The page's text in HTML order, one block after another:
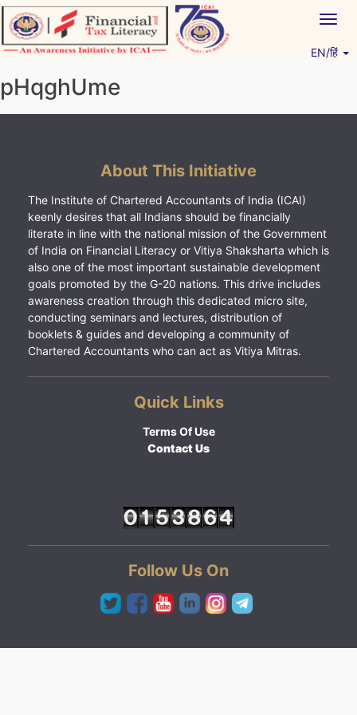
Skip
to
content
EN/हिं
pHqghUme
About This Initiative
The Institute of Chartered Accountants of India (ICAI)
keenly desires that all Indians should be financially
literate in line with the national mission of the Government
of India on Financial Literacy or Vitiya Shaksharta which is
also one of the most important sustainable development
goals promoted by the G-20 nations. This drive includes
awareness creation through this dedicated micro site,
conducting seminars and lectures, distribution of
booklets & guides and developing a community of
Chartered Accountants who can act as Vitiya Mitras.
Quick Links
Terms Of Use
Contact Us
Follow Us On